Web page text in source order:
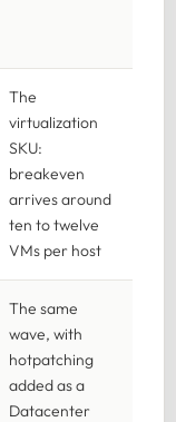
The
virtualization
SKU:
breakeven
arrives around
ten to twelve
VMs per host
The same
wave, with
hotpatching
added as a
Datacenter